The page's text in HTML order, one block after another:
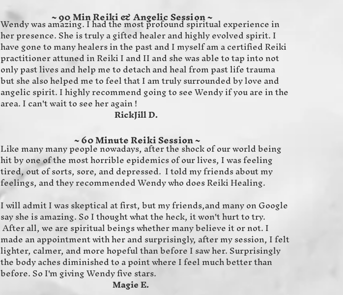
Wendy was amazing. I had the most profound spiritual experience in
her presence. She is truly a gifted healer and highly evolved spirit. I
have gone to many healers in the past and I myself am a certified Reiki
practitioner attuned in Reiki I and II and she was able to tap into not
only past lives and help me to detach and heal from past life trauma
but she also helped me to feel that I am truly surrounded by love and
angelic spirit. I highly recommend going to see Wendy if you are in the
area. I can't wait to see her again !
RickJill D.
Like many many people nowadays, after the shock of our world being
hit by one of the most horrible epidemics of our lives, I was feeling
tired, out of sorts, sore, and depressed. I told my friends about my
feelings, and they recommended Wendy who does Reiki Healing.
I will admit I was skeptical at first, but my friends,and many on Google
say she is amazing. So I thought what the heck, it won't hurt to try.
After all, we are spiritual beings whether many believe it or not. I
made an appointment with her and surprisingly, after my session, I felt
lighter, calmer, and more hopeful than before I saw her. Surprisingly
the body aches diminished to a point where I feel much better than
before. So I'm giving Wendy five stars.
Magie E.
~ 90 Min Reiki & Angelic Session ~
~ 60 Minute Reiki Session ~